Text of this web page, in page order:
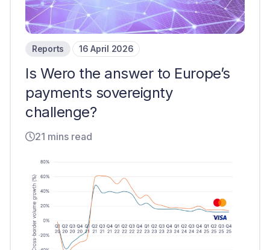
Reports 16 April 2026
Is Wero the answer to Europe’s
payments sovereignty
challenge?
21 mins read